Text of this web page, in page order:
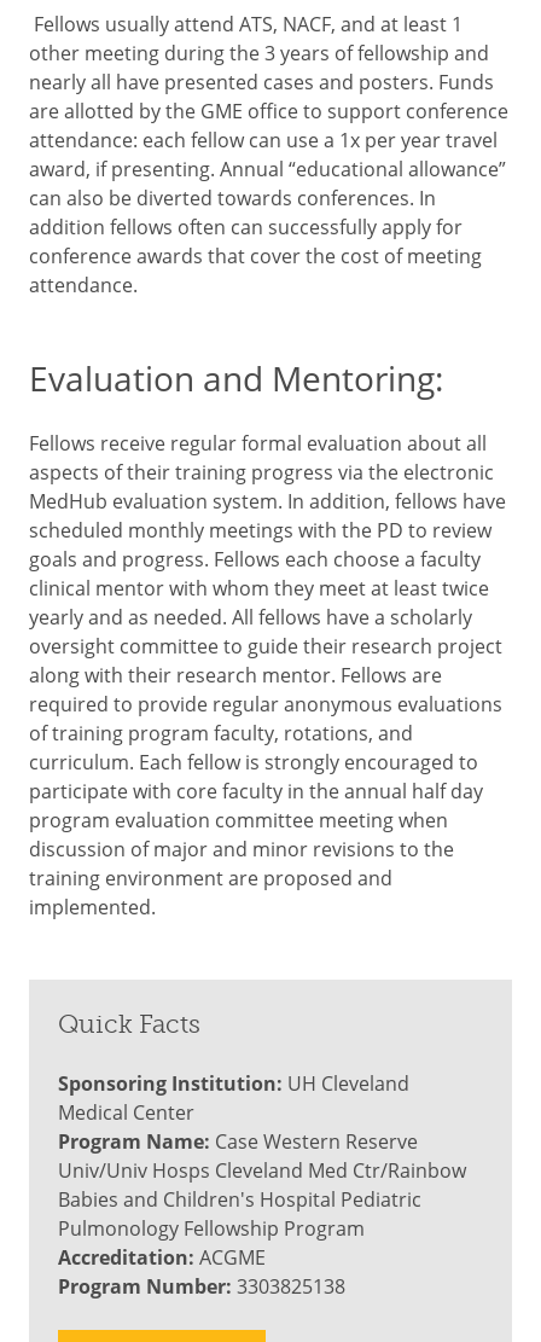
Fellows usually attend ATS, NACF, and at least 1
other meeting during the 3 years of fellowship and
nearly all have presented cases and posters. Funds
are allotted by the GME office to support conference
attendance: each fellow can use a 1x per year travel
award, if presenting. Annual “educational allowance”
can also be diverted towards conferences. In
addition fellows often can successfully apply for
conference awards that cover the cost of meeting
attendance.
Evaluation and Mentoring:
Fellows receive regular formal evaluation about all
aspects of their training progress via the electronic
MedHub evaluation system. In addition, fellows have
scheduled monthly meetings with the PD to review
goals and progress. Fellows each choose a faculty
clinical mentor with whom they meet at least twice
yearly and as needed. All fellows have a scholarly
oversight committee to guide their research project
along with their research mentor. Fellows are
required to provide regular anonymous evaluations
of training program faculty, rotations, and
curriculum. Each fellow is strongly encouraged to
participate with core faculty in the annual half day
program evaluation committee meeting when
discussion of major and minor revisions to the
training environment are proposed and
implemented.
Quick Facts
Sponsoring Institution: UH Cleveland
Medical Center
Program Name: Case Western Reserve
Univ/Univ Hosps Cleveland Med Ctr/Rainbow
Babies and Children's Hospital Pediatric
Pulmonology Fellowship Program
Accreditation: ACGME
Program Number: 3303825138